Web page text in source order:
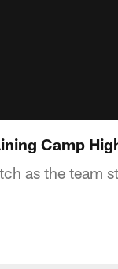
Camp
as the team